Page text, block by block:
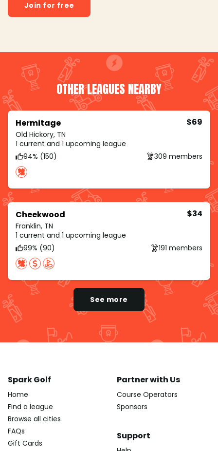
Join for free
OTHER LEAGUES NEARBY
Hermitage
Old Hickory, TN
$69
1 current and 1 upcoming league
94% (150)
309 members
Cheekwood
Franklin, TN
$34
1 current and 1 upcoming league
99% (90)
191 members
See more
Spark Golf
Home
Find a league
Browse all cities
FAQs
Gift Cards
Partner with Us
Course Operators
Sponsors
Support